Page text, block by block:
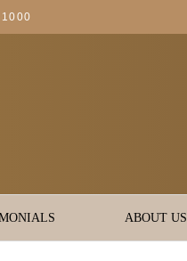
ABOUT US